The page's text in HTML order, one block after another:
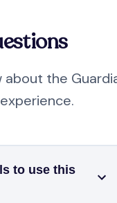
the
to use this